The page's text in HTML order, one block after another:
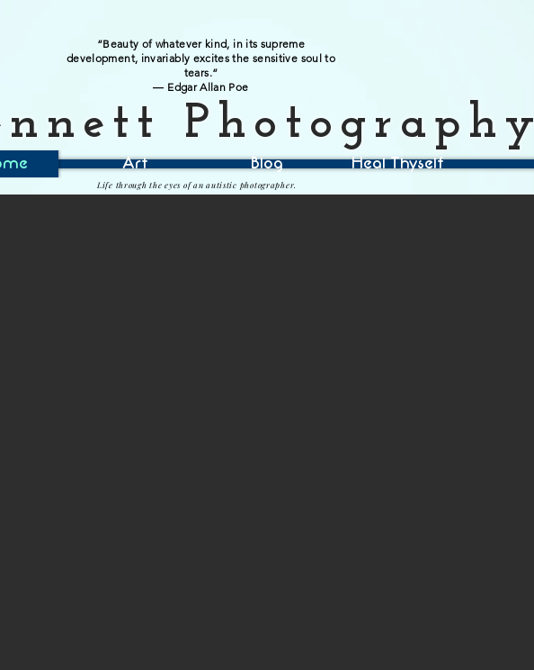
Art Blog Heal Thyself
“Beauty of whatever kind, in its supreme
development, invariably excites the sensitive soul to
tears.”
― Edgar Allan Poe
Photography
Life through the eyes of an autistic photographer.